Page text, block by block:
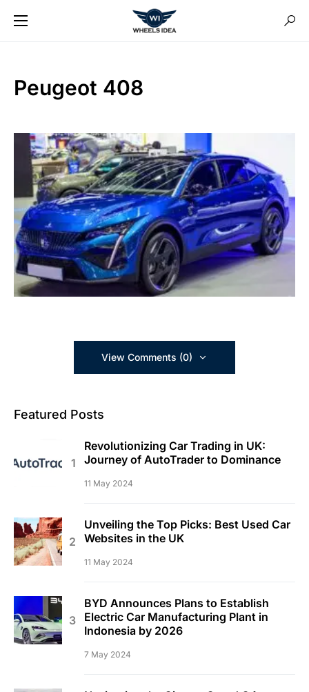
Peugeot 408
View Comments (0)
Featured Posts
Revolutionizing Car Trading in UK:
Journey of AutoTrader to Dominance
11 May 2024
Unveiling the Top Picks: Best Used Car
Websites in the UK
11 May 2024
BYD Announces Plans to Establish
Electric Car Manufacturing Plant in
Indonesia by 2026
7 May 2024